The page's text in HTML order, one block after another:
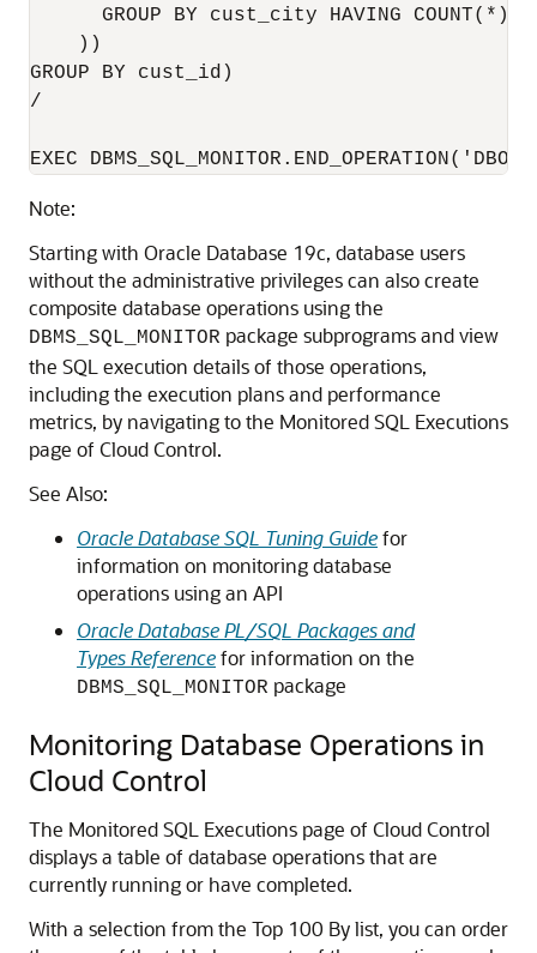
GROUP BY cust_city HAVING COUNT(*)
    ))
GROUP BY cust_id)
/
EXEC
Note:
Starting with Oracle Database 19c, database users
without the administrative privileges can also create
composite database operations using the
DBMS_SQL_MONITOR package subprograms and view
the SQL execution details of those operations,
including the execution plans and performance
metrics, by navigating to the Monitored SQL Executions
page of Cloud Control.
See Also:
Oracle Database SQL Tuning Guidefor
information on monitoring database
operations using an API
Oracle Database PL/SQL Packages and
Types Referencefor information on the
DBMS_SQL_MONITOR package
Monitoring Database Operations in
Cloud Control
The Monitored SQL Executions page of Cloud Control
displays a table of database operations that are
currently running or have completed.
With a selection from the Top 100 By list, you can order